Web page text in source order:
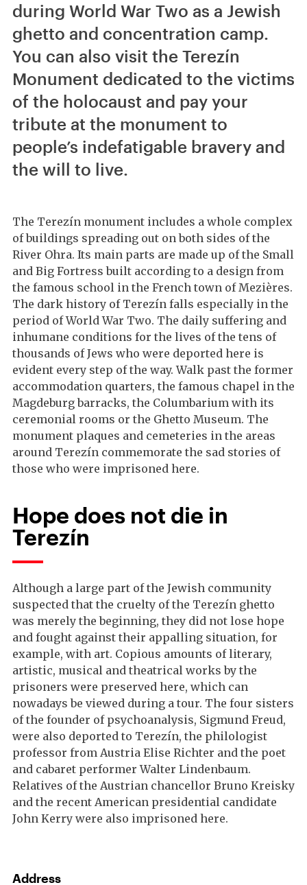
during World War Two as a Jewish
ghetto and concentration camp.
You can also visit the Terezín
Monument dedicated to the victims
of the holocaust and pay your
tribute at the monument to
people’s indefatigable bravery and
the will to live.
The Terezín monument includes a whole complex
of buildings spreading out on both sides of the
River Ohra. Its main parts are made up of the Small
and Big Fortress built according to a design from
the famous school in the French town of Mezières.
The dark history of Terezín falls especially in the
period of World War Two. The daily suffering and
inhumane conditions for the lives of the tens of
thousands of Jews who were deported here is
evident every step of the way. Walk past the former
accommodation quarters, the famous chapel in the
Magdeburg barracks, the Columbarium with its
ceremonial rooms or the Ghetto Museum. The
monument plaques and cemeteries in the areas
around Terezín commemorate the sad stories of
those who were imprisoned here.
Hope does not die in
Terezín
Although a large part of the Jewish community
suspected that the cruelty of the Terezín ghetto
was merely the beginning, they did not lose hope
and fought against their appalling situation, for
example, with art. Copious amounts of literary,
artistic, musical and theatrical works by the
prisoners were preserved here, which can
nowadays be viewed during a tour. The four sisters
of the founder of psychoanalysis, Sigmund Freud,
were also deported to Terezín, the philologist
professor from Austria Elise Richter and the poet
and cabaret performer Walter Lindenbaum.
Relatives of the Austrian chancellor Bruno Kreisky
and the recent American presidential candidate
John Kerry were also imprisoned here.
Address